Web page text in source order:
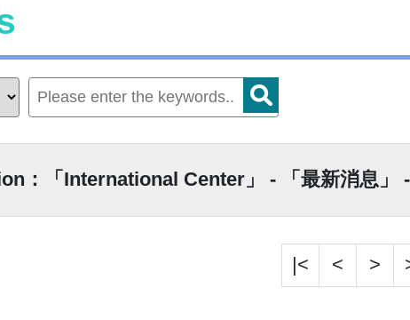
：「International Center」 - 「最新消息」 -
|< < >